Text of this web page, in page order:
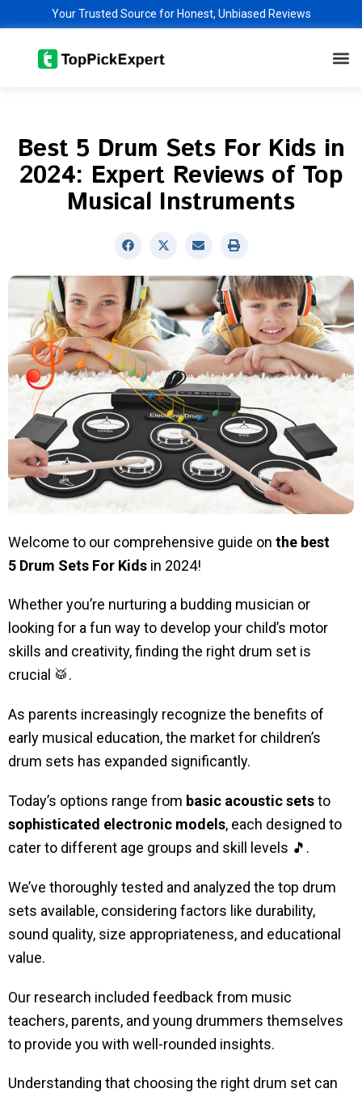
content
Your Trusted Source for Honest, Unbiased Reviews
Best 5 Drum Sets For Kids in
2024: Expert Reviews of Top
Musical Instruments
Welcome to our comprehensive guide on the best
5 Drum Sets For Kids in 2024!
Whether you’re nurturing a budding musician or
looking for a fun way to develop your child’s motor
skills and creativity, finding the right drum set is
crucial 🥁.
As parents increasingly recognize the benefits of
early musical education, the market for children’s
drum sets has expanded significantly.
Today’s options range from basic acoustic setsto
sophisticated electronic models, each designed to
cater to different age groups and skill levels 🎵.
We’ve thoroughly tested and analyzed the top drum
sets available, considering factors like durability,
sound quality, size appropriateness, and educational
value.
Our research included feedback from music
teachers, parents, and young drummers themselves
to provide you with well-rounded insights.
Understanding that choosing the right drum set can